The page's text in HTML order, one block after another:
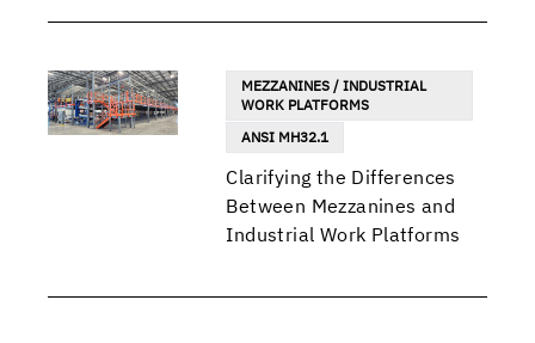
MEZZANINES / INDUSTRIAL
WORK PLATFORMS
ANSI MH32.1
Clarifying the Differences
Between Mezzanines and
Industrial Work Platforms